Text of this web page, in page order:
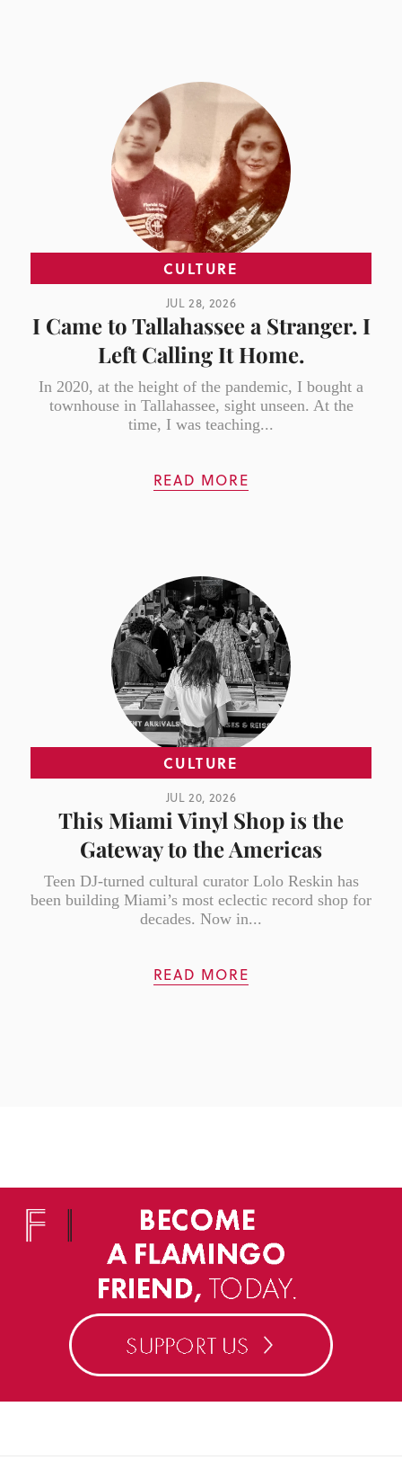
CULTURE
JUL 28, 2026
I Came to Tallahassee a Stranger. I
Left Calling It Home.
In 2020, at the height of the pandemic, I bought a
townhouse in Tallahassee, sight unseen. At the
time, I was teaching...
READ MORE
CULTURE
JUL 20, 2026
This Miami Vinyl Shop is the
Gateway to the Americas
Teen DJ-turned cultural curator Lolo Reskin has
been building Miami’s most eclectic record shop for
decades. Now in...
READ MORE